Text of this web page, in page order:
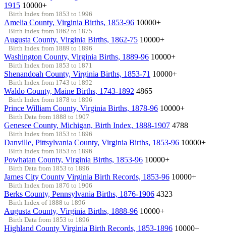
1915 10000+
Birth Index from 1853 to 1996
Amelia County, Virginia Births, 1853-96 10000+
Birth Index from 1862 to 1875
Augusta County, Virginia Births, 1862-75 10000+
Birth Index from 1889 to 1896
Washington County, Virginia Births, 1889-96 10000+
Birth Index from 1853 to 1871
Shenandoah County, Virginia Births, 1853-71 10000+
Birth Index from 1743 to 1892
Waldo County, Maine Births, 1743-1892 4865
Birth Index from 1878 to 1896
Prince William County, Virginia Births, 1878-96 10000+
Birth Data from 1888 to 1907
Genesee County, Michigan, Birth Index, 1888-1907 4788
Birth Index from 1853 to 1896
Danville, Pittsylvania County, Virginia Births, 1853-96 10000+
Birth Index from 1853 to 1896
Powhatan County, Virginia Births, 1853-96 10000+
Birth Data from 1853 to 1896
James City County Virginia Birth Records, 1853-96 10000+
Birth Index from 1876 to 1906
Berks County, Pennsylvania Births, 1876-1906 4323
Birth Index of 1888 to 1896
Augusta County, Virginia Births, 1888-96 10000+
Birth Data from 1853 to 1896
Highland County Virginia Birth Records, 1853-1896 10000+